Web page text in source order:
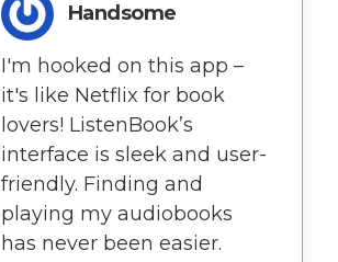
Handsome
I'm hooked on this app –
it's like Netflix for book
lovers! ListenBook’s
interface is sleek and user-
friendly. Finding and
playing my audiobooks
has never been easier.